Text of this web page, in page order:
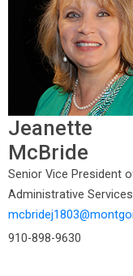
Jeanette
McBride
Senior Vice President
Administrative
910-898-9630